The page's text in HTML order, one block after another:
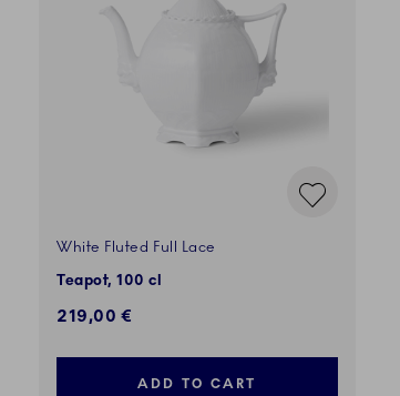
White Fluted Full Lace
Teapot, 100 cl
219,00 €
ADD TO CART